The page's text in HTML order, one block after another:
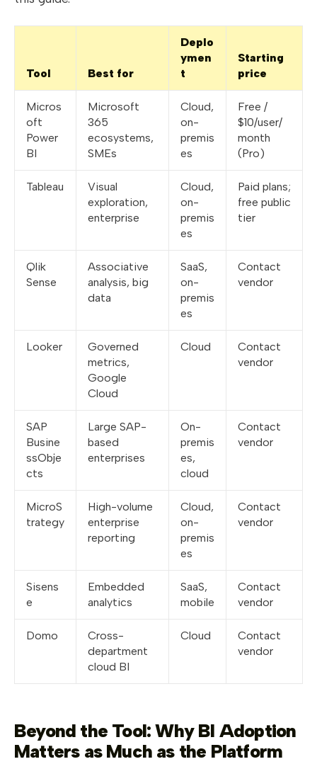
Tool Best for
Deplo
ymen
t
Starting
price
Micros
oft
Power
BI
Microsoft
365
ecosystems,
SMEs
Cloud,
on-
premis
es
Free /
$10/user/
month
(Pro)
Tableau
Visual
exploration,
enterprise
Cloud,
on-
premis
es
Paid plans;
free public
tier
Qlik
Sense
Associative
analysis, big
data
SaaS,
on-
premis
es
Contact
vendor
Looker
Governed
metrics,
Google
Cloud
Cloud
Contact
vendor
SAP
Busine
ssObje
cts
Large SAP-
based
enterprises
On-
premis
es,
cloud
Contact
vendor
MicroS
trategy
High-volume
enterprise
reporting
Cloud,
on-
premis
es
Contact
vendor
Sisens
e
Embedded
analytics
SaaS,
mobile
Contact
vendor
Domo
Cross-
department
cloud BI
Cloud
Contact
vendor
Beyond the Tool: Why BI Adoption
Matters as Much as the Platform